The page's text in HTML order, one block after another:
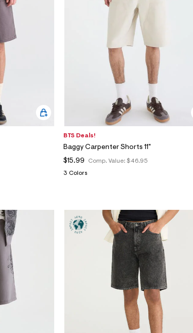
BTS Deals!
Baggy Carpenter Shorts 11"
Comp. Value: $46.95
$15.99
3 Colors